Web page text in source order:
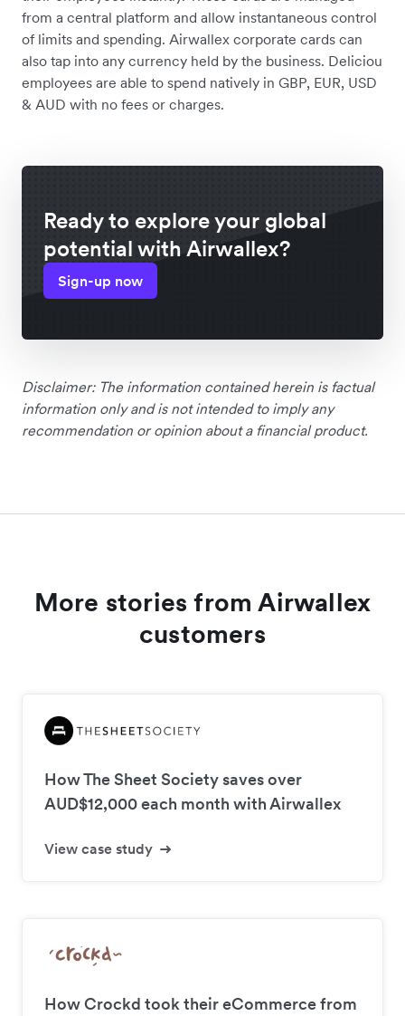
from a central platform and allow instantaneous control
of limits and spending. Airwallex corporate cards can
also tap into any currency held by the business. Deliciou
employees are able to spend natively in GBP, EUR, USD
& AUD with no fees or charges.
Ready to explore your global
potential with Airwallex?
Sign-up now
Disclaimer: The information contained herein is factual
information only and is not intended to imply any
recommendation or opinion about a financial product.
More stories from Airwallex
customers
How The Sheet Society saves over
AUD$12,000 each month with Airwallex
View case study
How Crockd took their eCommerce from